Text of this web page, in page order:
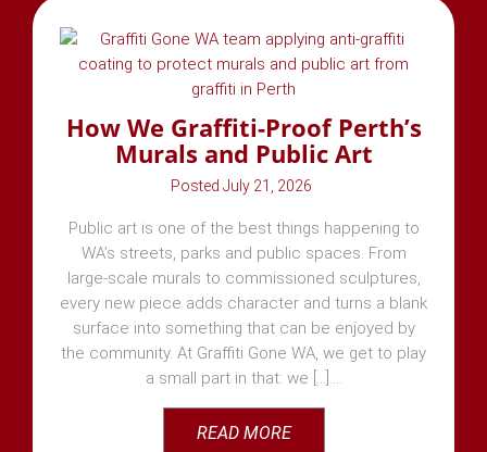
How We Graffiti-Proof Perth’s
Murals and Public Art
July 21, 2026
Public art is one of the best things happening to
WA’s streets, parks and public spaces. From
large-scale murals to commissioned sculptures,
every new piece adds character and turns a blank
surface into something that can be enjoyed by
the community. At Graffiti Gone WA, we get to play
a small part in that: we [...]
READ MORE